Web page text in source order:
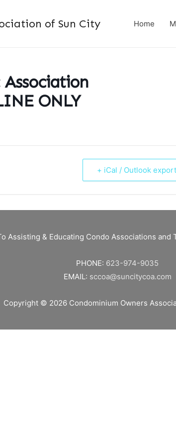
of Sun City Home
Association
ONLY
+ iCal / Outlook export
Assisting & Educating Condo Associations and
PHONE: 623-974-9035
EMAIL: sccoa@suncitycoa.com
Copyright © 2026 Condominium Owners